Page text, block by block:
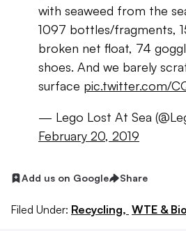
with seaweed from the
1097 bottles/fragments,
broken net float, 74
shoes. And we barely
surface pic.twitter.com/
— Lego Lost At Sea
February 20, 2019
Add us on Google Share
Filed Under: Recycling, WTE &